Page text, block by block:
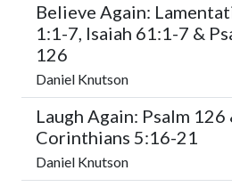
Believe Again:
1:1-7, Isaiah 61:1-7 &
126
Daniel Knutson
Laugh Again: Psalm 126
Corinthians 5:16-21
Daniel Knutson